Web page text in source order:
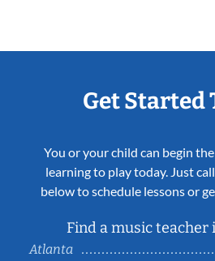
Get Started
You or your child can begin
learning to play today. Just
below to schedule lessons or
Find a music teacher
Atlanta